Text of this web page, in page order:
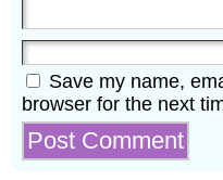
Save my name,
browser for the next